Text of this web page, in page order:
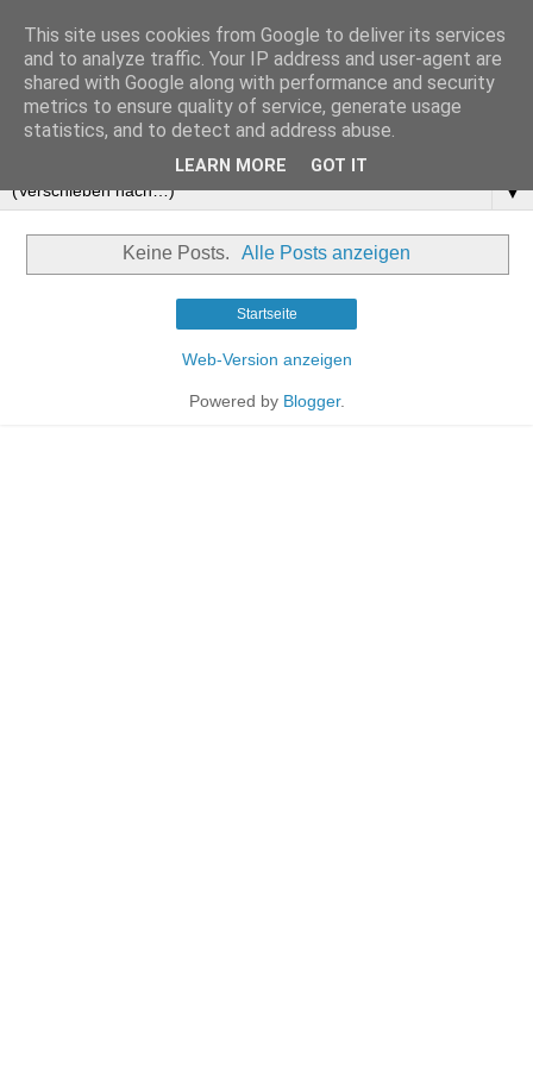
▼
Keine Posts. Alle Posts anzeigen
Startseite
Web-Version anzeigen
Powered by Blogger.
This site uses cookies from Google to deliver its services
and to analyze traffic. Your IP address and user-agent are
shared with Google along with performance and security
metrics to ensure quality of service, generate usage
statistics, and to detect and address abuse.
LEARN MORE GOT IT